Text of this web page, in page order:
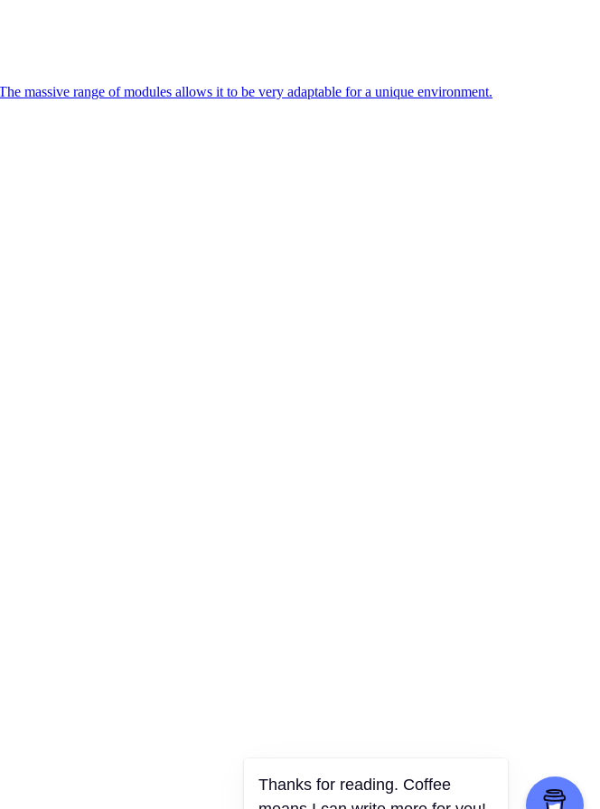
massive range of modules allows it to be very adaptable for a unique environment.
Thanks for reading. Coffee